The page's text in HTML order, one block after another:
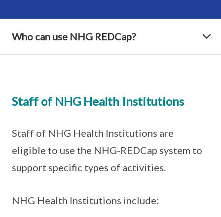
Who can use NHG REDCap?
Staff of NHG Health Institutions
Staff of NHG Health Institutions are
eligible to use the NHG-REDCap system to
support specific types of activities.
NHG Health Institutions include: